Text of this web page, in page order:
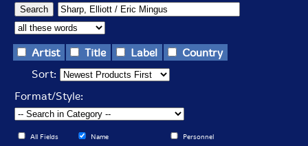
Artist Title Label
Country
Sort:
Format/Style:
All Fields Name Personnel